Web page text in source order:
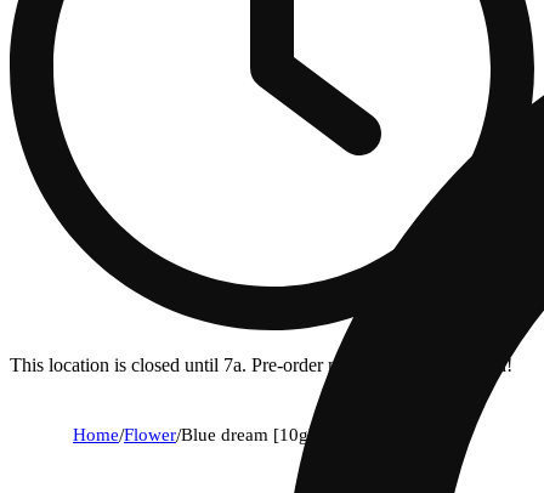
This location is closed until 7a. Pre-order now for when we open!
Home/Flower/Blue dream [10g]